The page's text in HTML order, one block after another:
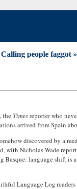
Calling people faggot »
the Timesreporter who
arrived from Spain
discovered by a
Nicholas Wade
language shift
Language Log